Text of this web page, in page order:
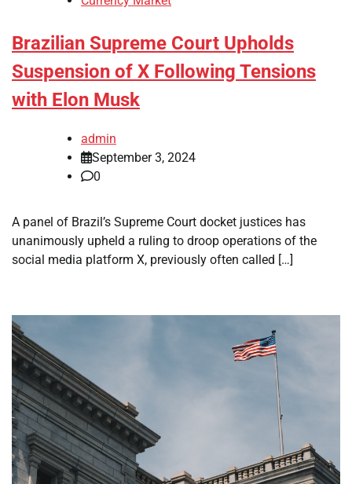
Brazilian Supreme Court Upholds
Suspension of X Following Tensions
with Elon Musk
admin
September 3, 2024
0
A panel of Brazil’s Supreme Court docket justices has
unanimously upheld a ruling to droop operations of the
social media platform X, previously often called […]